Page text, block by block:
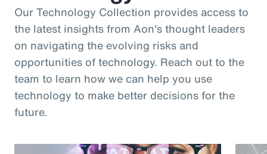
Our Technology Collection provides access to
the latest insights from Aon's thought leaders
on navigating the evolving risks and
opportunities of technology. Reach out to the
team to learn how we can help you use
technology to make better decisions for the
future.